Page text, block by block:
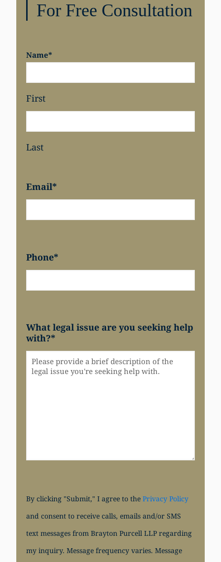
Gambino of Wilson Elser Moskowitz Edelman &
For Free Consultation
Name*
First
Last
Email*
Phone*
What legal issue are you seeking help
with?*
By clicking "Submit," I agree to the Privacy Policy
and consent to receive calls, emails and/or SMS
text messages from Brayton Purcell LLP regarding
my inquiry. Message frequency varies. Message